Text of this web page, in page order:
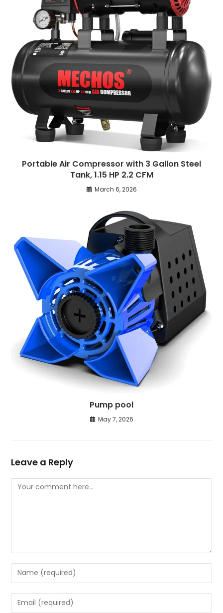
Portable Air Compressor with 3 Gallon Steel
Tank, 1.15 HP 2.2 CFM
March 6, 2026
Pump pool
May 7, 2026
Leave a Reply
Comment
Enter
your
name
or
Enter
your